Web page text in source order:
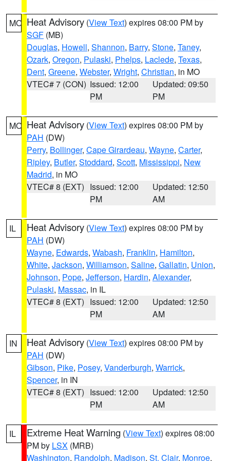
MO Heat Advisory (View Text) expires 08:00 PM by
SGF (MB)
Douglas, Howell, Shannon, Barry, Stone, Taney,
Ozark, Oregon, Pulaski, Phelps, Laclede, Texas,
Dent, Greene, Webster, Wright, Christian, in MO
VTEC# 7 (CON) Issued: 12:00
PM
Updated: 09:50
PM
MO Heat Advisory (View Text) expires 08:00 PM by
PAH (DW)
Perry, Bollinger, Cape Girardeau, Wayne, Carter,
Ripley, Butler, Stoddard, Scott, Mississippi, New
Madrid, in MO
VTEC# 8 (EXT) Issued: 12:00
PM
Updated: 12:50
AM
IL Heat Advisory (View Text) expires 08:00 PM by
PAH (DW)
Wayne, Edwards, Wabash, Franklin, Hamilton,
White, Jackson, Williamson, Saline, Gallatin, Union,
Johnson, Pope, Jefferson, Hardin, Alexander,
Pulaski, Massac, in IL
VTEC# 8 (EXT) Issued: 12:00
PM
Updated: 12:50
AM
IN Heat Advisory (View Text) expires 08:00 PM by
PAH (DW)
Gibson, Pike, Posey, Vanderburgh, Warrick,
Spencer, in IN
VTEC# 8 (EXT) Issued: 12:00
PM
Updated: 12:50
AM
IL Extreme Heat Warning (View Text) expires 08:00
PM by LSX (MRB)
Washington, Randolph, Madison, St. Clair, Monroe,